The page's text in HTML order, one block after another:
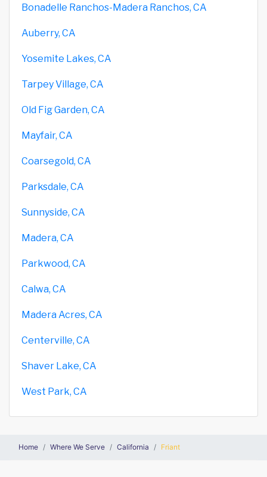
Bonadelle Ranchos-Madera Ranchos, CA
Auberry, CA
Yosemite Lakes, CA
Tarpey Village, CA
Old Fig Garden, CA
Mayfair, CA
Coarsegold, CA
Parksdale, CA
Sunnyside, CA
Madera, CA
Parkwood, CA
Calwa, CA
Madera Acres, CA
Centerville, CA
Shaver Lake, CA
West Park, CA
Home Where We Serve California Friant